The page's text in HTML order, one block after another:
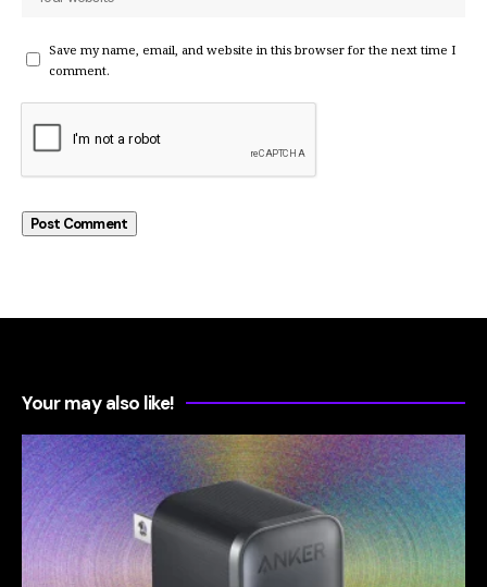
Save my name, email, and website in this browser for the next time I
comment.
Your may also like!